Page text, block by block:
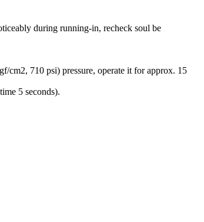
during running-in, recheck soul be
710 psi) pressure, operate it for approx. 15
5 seconds).